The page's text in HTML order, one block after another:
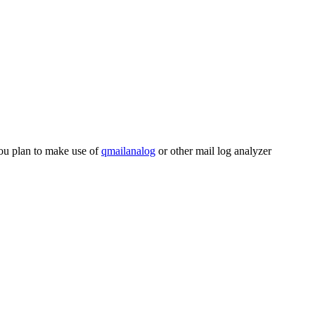
plan to make use ofqmailanalog or other mail log analyzer